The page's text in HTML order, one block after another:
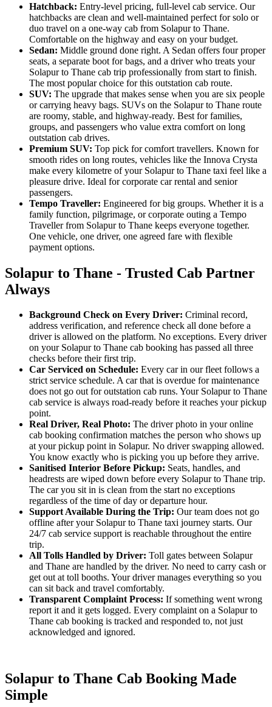
Hatchback: Entry-level pricing, full-level cab service. Our
hatchbacks are clean and well-maintained perfect for solo or
duo travel on a one-way cab from Solapur to Thane.
Comfortable on the highway and easy on your budget.
Sedan: Middle ground done right. A Sedan offers four proper
seats, a separate boot for bags, and a driver who treats your
Solapur to Thane cab trip professionally from start to finish.
The most popular choice for this outstation cab route.
SUV: The upgrade that makes sense when you are six people
or carrying heavy bags. SUVs on the Solapur to Thane route
are roomy, stable, and highway-ready. Best for families,
groups, and passengers who value extra comfort on long
outstation cab drives.
Premium SUV: Top pick for comfort travellers. Known for
smooth rides on long routes, vehicles like the Innova Crysta
make every kilometre of your Solapur to Thane taxi feel like a
pleasure drive. Ideal for corporate car rental and senior
passengers.
Tempo Traveller: Engineered for big groups. Whether it is a
family function, pilgrimage, or corporate outing a Tempo
Traveller from Solapur to Thane keeps everyone together.
One vehicle, one driver, one agreed fare with flexible
payment options.
Solapur to Thane - Trusted Cab Partner
Always
Background Check on Every Driver: Criminal record,
address verification, and reference check all done before a
driver is allowed on the platform. No exceptions. Every driver
on your Solapur to Thane cab booking has passed all three
checks before their first trip.
Car Serviced on Schedule: Every car in our fleet follows a
strict service schedule. A car that is overdue for maintenance
does not go out for outstation cab runs. Your Solapur to Thane
cab service is always road-ready before it reaches your pickup
point.
Real Driver, Real Photo: The driver photo in your online
cab booking confirmation matches the person who shows up
at your pickup point in Solapur. No driver swapping allowed.
You know exactly who is picking you up before they arrive.
Sanitised Interior Before Pickup: Seats, handles, and
headrests are wiped down before every Solapur to Thane trip.
The car you sit in is clean from the start no exceptions
regardless of the time of day or departure hour.
Support Available During the Trip: Our team does not go
offline after your Solapur to Thane taxi journey starts. Our
24/7 cab service support is reachable throughout the entire
trip.
All Tolls Handled by Driver: Toll gates between Solapur
and Thane are handled by the driver. No need to carry cash or
get out at toll booths. Your driver manages everything so you
can sit back and travel comfortably.
Transparent Complaint Process: If something went wrong
report it and it gets logged. Every complaint on a Solapur to
Thane cab booking is tracked and responded to, not just
acknowledged and ignored.
Solapur to Thane Cab Booking Made
Simple